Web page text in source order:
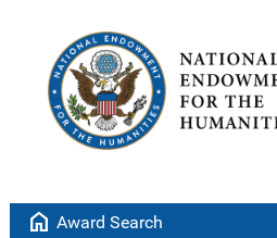
home Award Search